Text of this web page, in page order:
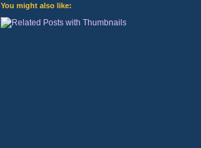
You might also like: